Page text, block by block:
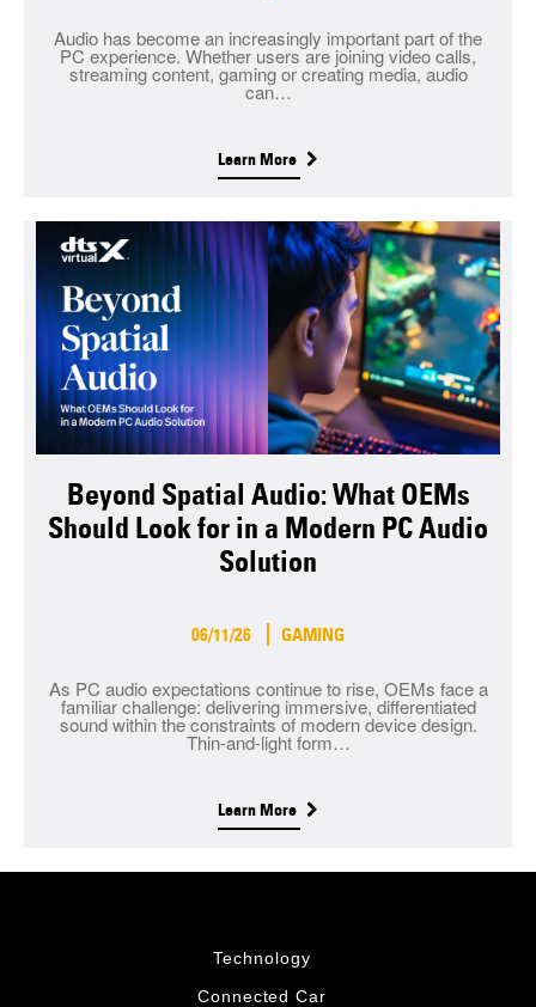
Audio has become an increasingly important part of the
PC experience. Whether users are joining video calls,
streaming content, gaming or creating media, audio
can…
Learn More
Beyond Spatial Audio: What OEMs
Should Look for in a Modern PC Audio
Solution
06/11/26 GAMING
As PC audio expectations continue to rise, OEMs face a
familiar challenge: delivering immersive, differentiated
sound within the constraints of modern device design.
Thin-and-light form…
Learn More
Technology
Connected Car